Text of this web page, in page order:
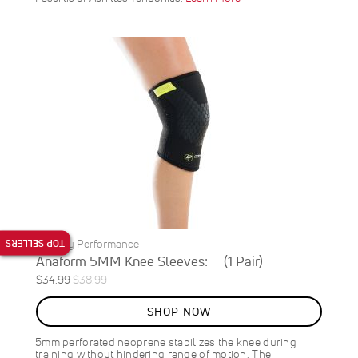
DonJoy Performance
Anaform 5MM Knee Sleeves: (1 Pair)
Special
Price
$34.99Regular
Price
$38.99
SALE
10%
OFF
SAVE
$4.00
SHOP NOW
5mm perforated neoprene stabilizes the knee during
training without hindering range of motion. The
TOP SELLERS